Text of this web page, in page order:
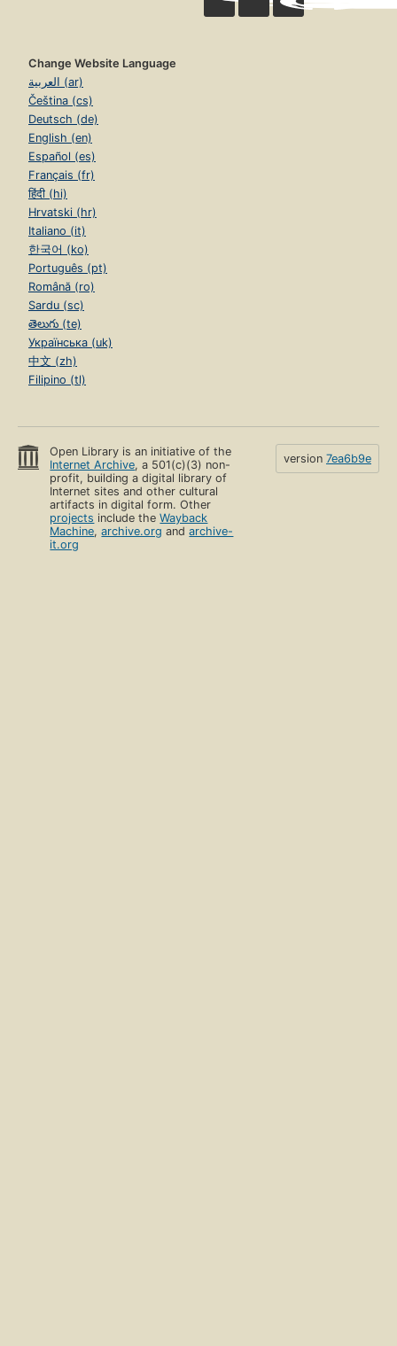
Change Website Language
العربية (ar)
Čeština (cs)
Deutsch (de)
English (en)
Español (es)
Français (fr)
हिंदी (hi)
Hrvatski (hr)
Italiano (it)
한국어 (ko)
Português (pt)
Română (ro)
Sardu (sc)
తెలుగు (te)
Українська (uk)
中文 (zh)
Filipino (tl)
Open Library is an initiative of the
Internet Archive, a 501(c)(3) non-
profit, building a digital library of
Internet sites and other cultural
artifacts in digital form. Other
projects include theWayback
Machine,archive.org andarchive-
it.org
version 7ea6b9e